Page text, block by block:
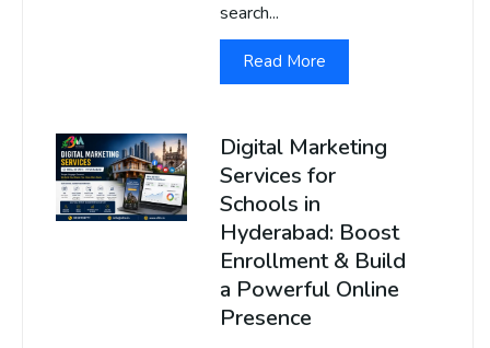
search...
Read More
Digital Marketing
Services for
Schools in
Hyderabad: Boost
Enrollment & Build
a Powerful Online
Presence